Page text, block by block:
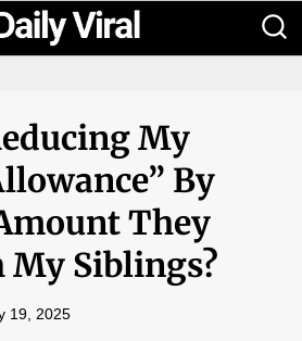
My
By
They
My Siblings?
19, 2025